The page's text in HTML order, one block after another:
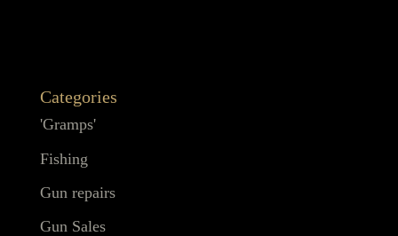
Categories
'Gramps'
Fishing
Gun repairs
Gun Sales